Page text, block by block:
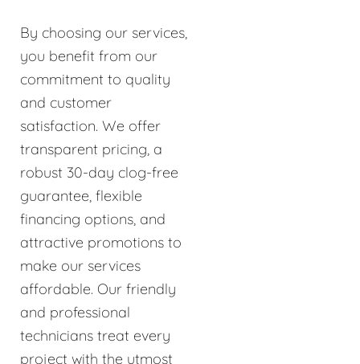
By choosing our services,
you benefit from our
commitment to quality
and customer
satisfaction. We offer
transparent pricing, a
robust 30-day clog-free
guarantee, flexible
financing options, and
attractive promotions to
make our services
affordable. Our friendly
and professional
technicians treat every
project with the utmost